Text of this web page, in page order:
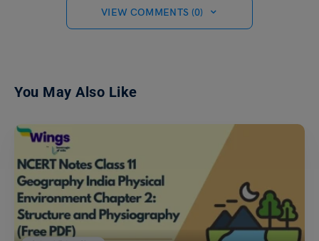
VIEW COMMENTS (0)
You May Also Like